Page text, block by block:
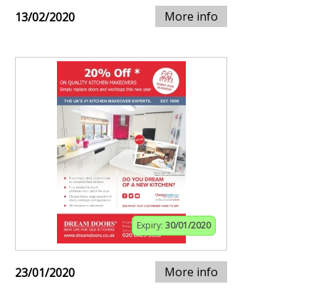
13/02/2020 More info
Expiry: 30/01/2020
23/01/2020 More info